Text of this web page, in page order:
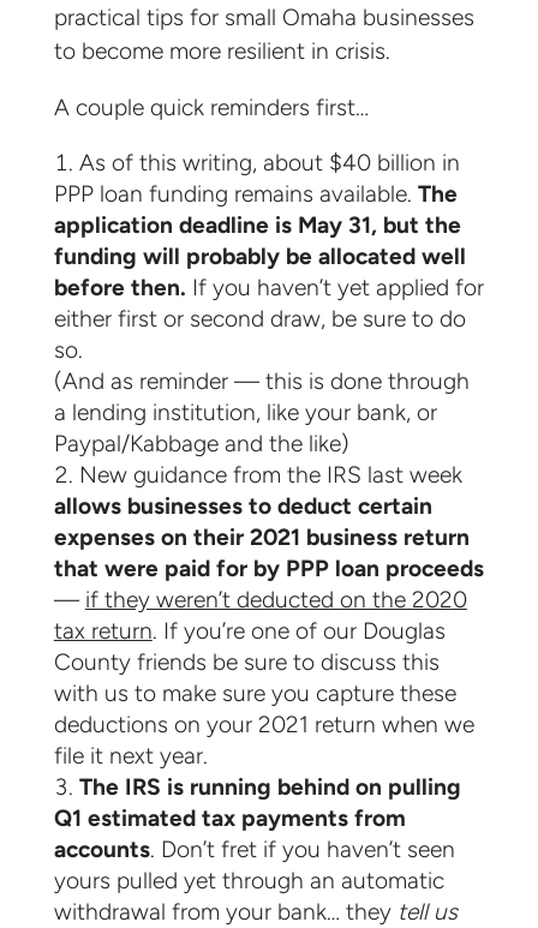
practical tips for small Omaha businesses
to become more resilient in crisis.
A couple quick reminders first…
As of this writing, about $40 billion in
PPP loan funding remains available. The
application deadline is May 31, but the
funding will probably be allocated well
before then. If you haven’t yet applied for
either first or second draw, be sure to do
so.
(And as reminder — this is done through
a lending institution, like your bank, or
Paypal/Kabbage and the like)
New guidance from the IRS last week
allows businesses to deduct certain
expenses on their 2021 business return
that were paid for by PPP loan proceeds
— if they weren’t deducted on the 2020
tax return. If you’re one of our Douglas
County friends be sure to discuss this
with us to make sure you capture these
deductions on your 2021 return when we
file it next year.
The IRS is running behind on pulling
Q1 estimated tax payments from
accounts. Don’t fret if you haven’t seen
yours pulled yet through an automatic
withdrawal from your bank… they tell us